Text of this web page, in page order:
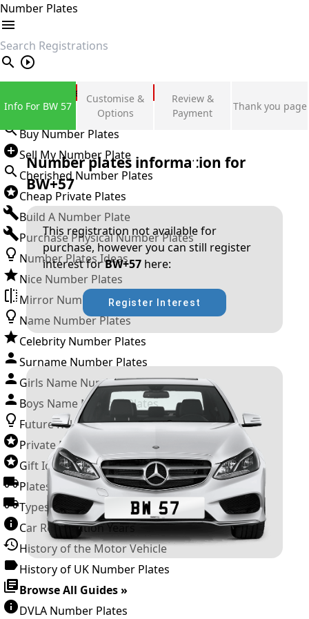
Number Plates
search
Private Number Plates
Sign in
Buy Number Plates
Sell My Number Plate
Cherished Number Plates
Cheap Private Plates
Build A Number Plate
Purchase Physical Number Plates
Number Plates Ideas
Nice Number Plates
Mirror Number Plates
Name Number Plates
Celebrity Number Plates
Surname Number Plates
Girls Name Number Plates
Boys Name Number Plates
Future Releases
Private Number Plates
Gift Ideas
Plates For Businesses
Types of DVLA Registrations
Car Registration Years
History of the Motor Vehicle
History of UK Number Plates
Browse All Guides »
DVLA Number Plates
Info For BW 57
Customise &
Options
Review &
Payment
Thank you page
Number plates information for
BW+57
This registration not available for
purchase, however you can still register
interest forBW+57 here:
Register Interest